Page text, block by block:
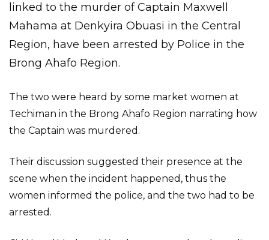
linked to the murder of Captain Maxwell
Mahama at Denkyira Obuasi in the Central
Region, have been arrested by Police in the
Brong Ahafo Region.
The two were heard by some market women at
Techiman in the Brong Ahafo Region narrating how
the Captain was murdered.
Their discussion suggested their presence at the
scene when the incident happened, thus the
women informed the police, and the two had to be
arrested.